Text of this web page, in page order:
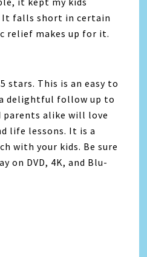
falls short in certain
relief makes up for it.
stars. This is an easy to
delightful follow up to
parents alike will love
life lessons. It is a
with your kids. Be sure
on DVD, 4K, and Blu-